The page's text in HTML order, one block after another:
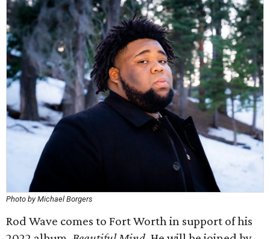
Photo by Michael Borgers
Rod Wave comes to Fort Worth in support of his